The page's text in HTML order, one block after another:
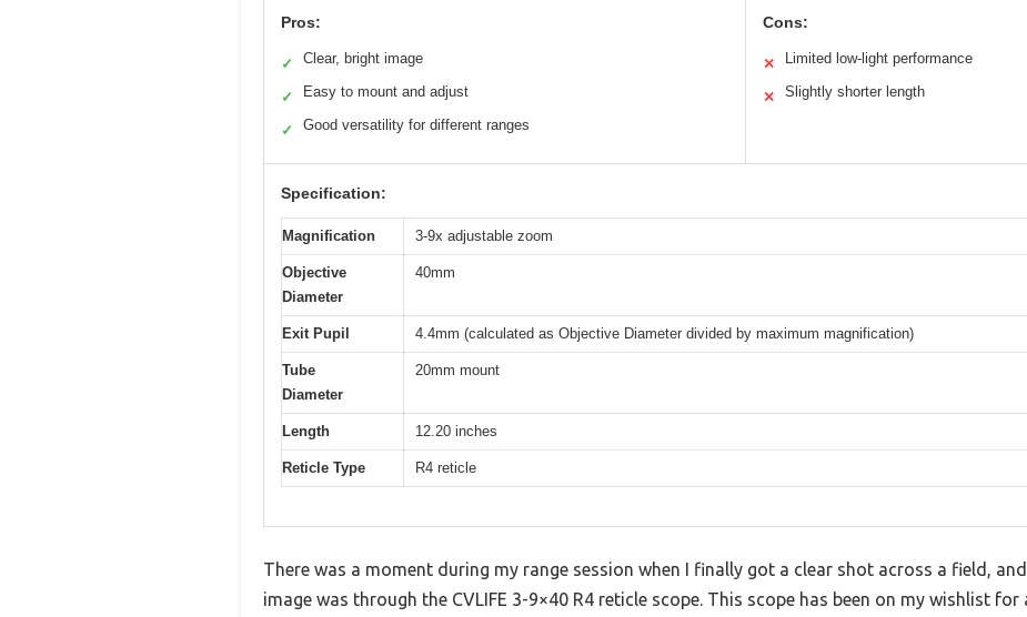
Pros:
✓ Clear, bright image
✓ Easy to mount and adjust
✓ Good versatility for different ranges
Cons:
✕ Limited low-light performance
✕ Slightly shorter length
Specification:
Magnification 3-9x adjustable zoom
Objective
Diameter
40mm
Exit Pupil 4.4mm (calculated as Objective Diameter divided by maximum magnification)
Tube
Diameter
20mm mount
Length 12.20 inches
Reticle Type R4 reticle
There was a moment during my range session when I finally got a clear shot across a field,
image was through the CVLIFE 3-9×40 R4 reticle scope. This scope has been on my wishlist for